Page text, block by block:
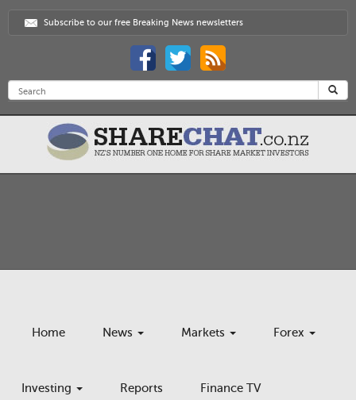
Subscribe to our free Breaking News newsletters
Home News Markets Forex
Investing Reports Finance TV